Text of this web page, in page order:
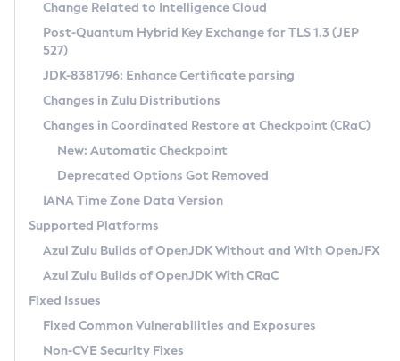
Supported (Zulu SA) on Linux
DEB
RPM
APK
Docker
Chainguard Docker
Free Distribution (Zulu CA) on Linux
DEB
RPM
APK
TAR.GZ
Docker
Paketo Buildpacks
Installing on Windows
Installing on macOS
Using SDKMAN! on Linux and macOS
Using Azul Metadata API
Updating Azul Zulu
Uninstalling Azul Zulu
Windows
macOS
Linux
Other Distributions
Managing Multiple Azul Zulu Versions
Windows
macOS
Linux
CVE and Version Search
CVE Search Tool
CVE History Tool
Version Search Tool
Commercial Compatibility Kit
IcedTea-Web
About IcedTea-Web
Release Notes
Download and Installation
How to Use IcedTea-Web
How to Use Deployment Ruleset
Configuration Options
Detailed Info
Versioning and Naming Conventions
Configuring Security Providers
Migrating Discovery to Metadata API
Timezone Updater
Incubator and Preview Features
Using Java Flight Recorder
FIPS integration in Zulu
Coordinated Restore at Checkpoint
(CRaC)
GC Log Analyzer
Azul Mission Control
Legal Notice
Change Related to Intelligence Cloud
Post-Quantum Hybrid Key Exchange for TLS 1.3 (JEP
527)
JDK-8381796: Enhance Certificate parsing
Changes in Zulu Distributions
Changes in Coordinated Restore at Checkpoint (CRaC)
New: Automatic Checkpoint
Deprecated Options Got Removed
IANA Time Zone Data Version
Supported Platforms
Azul Zulu Builds of OpenJDK Without and With OpenJFX
Azul Zulu Builds of OpenJDK With CRaC
Fixed Issues
Fixed Common Vulnerabilities and Exposures
Non-CVE Security Fixes